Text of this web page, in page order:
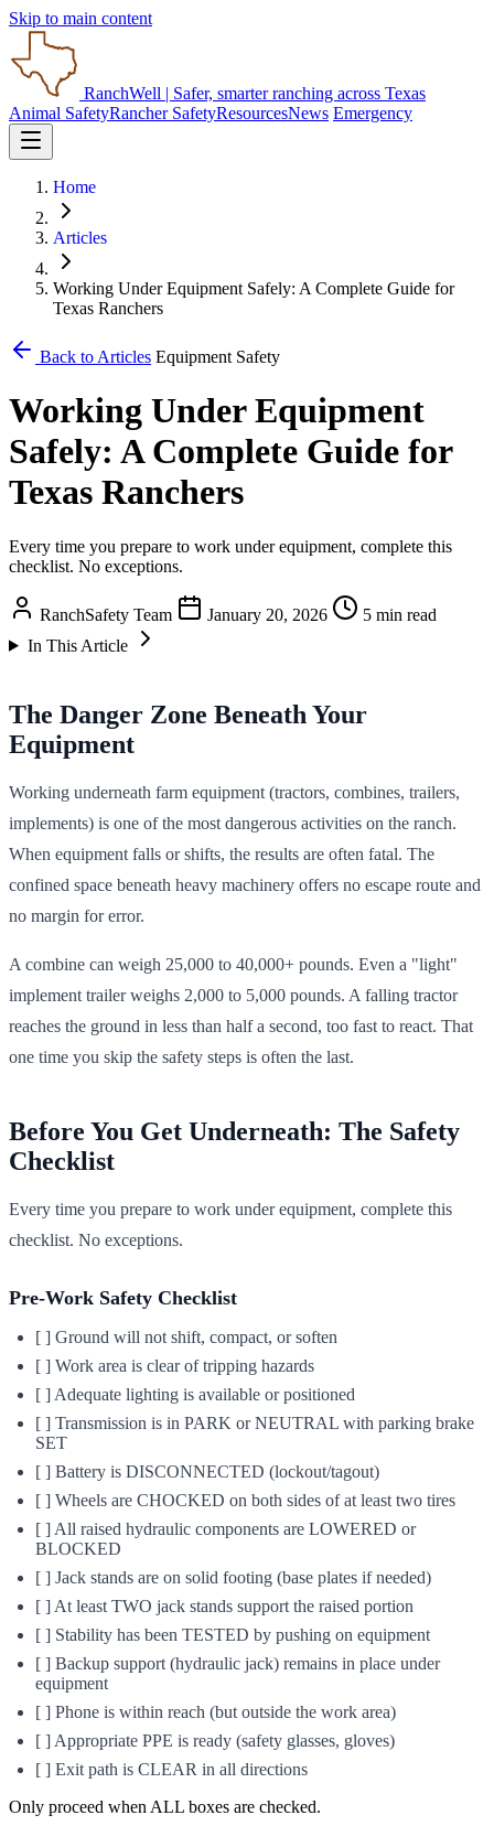
Skip to main content
RanchWell | Safer, smarter ranching across Texas
Animal SafetyRancher SafetyResourcesNews Emergency
Home
Articles
Working Under Equipment Safely: A Complete Guide for
Texas Ranchers
Back to Articles Equipment Safety
Working Under Equipment
Safely: A Complete Guide for
Texas Ranchers
Every time you prepare to work under equipment, complete this
checklist. No exceptions.
RanchSafety Team January 20, 2026
5 min read
In This Article
The Danger Zone Beneath Your
Equipment
Working underneath farm equipment (tractors, combines, trailers,
implements) is one of the most dangerous activities on the ranch.
When equipment falls or shifts, the results are often fatal. The
confined space beneath heavy machinery offers no escape route and
no margin for error.
A combine can weigh 25,000 to 40,000+ pounds. Even a "light"
implement trailer weighs 2,000 to 5,000 pounds. A falling tractor
reaches the ground in less than half a second, too fast to react. That
one time you skip the safety steps is often the last.
Before You Get Underneath: The Safety
Checklist
Every time you prepare to work under equipment, complete this
checklist. No exceptions.
Pre-Work Safety Checklist
[ ] Ground will not shift, compact, or soften
[ ] Work area is clear of tripping hazards
[ ] Adequate lighting is available or positioned
[ ] Transmission is in PARK or NEUTRAL with parking brake
SET
[ ] Battery is DISCONNECTED (lockout/tagout)
[ ] Wheels are CHOCKED on both sides of at least two tires
[ ] All raised hydraulic components are LOWERED or
BLOCKED
[ ] Jack stands are on solid footing (base plates if needed)
[ ] At least TWO jack stands support the raised portion
[ ] Stability has been TESTED by pushing on equipment
[ ] Backup support (hydraulic jack) remains in place under
equipment
[ ] Phone is within reach (but outside the work area)
[ ] Appropriate PPE is ready (safety glasses, gloves)
[ ] Exit path is CLEAR in all directions
Only proceed when ALL boxes are checked.